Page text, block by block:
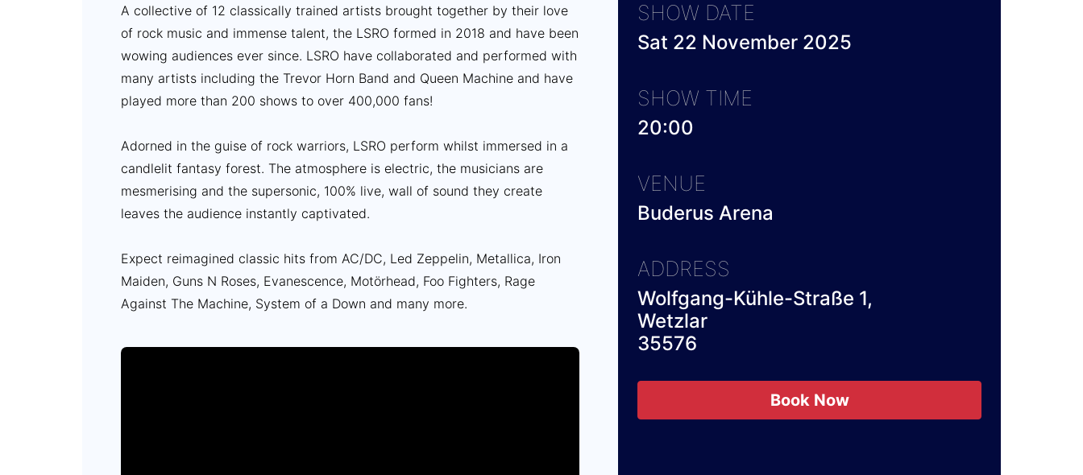
A collective of 12 classically trained artists brought together by their love
of rock music and immense talent, the LSRO formed in 2018 and have been
wowing audiences ever since. LSRO have collaborated and performed with
many artists including the Trevor Horn Band and Queen Machine and have
played more than 200 shows to over 400,000 fans!
Adorned in the guise of rock warriors, LSRO perform whilst immersed in a
candlelit fantasy forest. The atmosphere is electric, the musicians are
mesmerising and the supersonic, 100% live, wall of sound they create
leaves the audience instantly captivated.
Expect reimagined classic hits from AC/DC, Led Zeppelin, Metallica, Iron
Maiden, Guns N Roses, Evanescence, Motörhead, Foo Fighters, Rage
Against The Machine, System of a Down and many more.
SHOW DATE
Sat 22 November 2025
SHOW TIME
20:00
VENUE
Buderus Arena
ADDRESS
Wolfgang-Kühle-Straße 1,
Wetzlar
35576
Book Now